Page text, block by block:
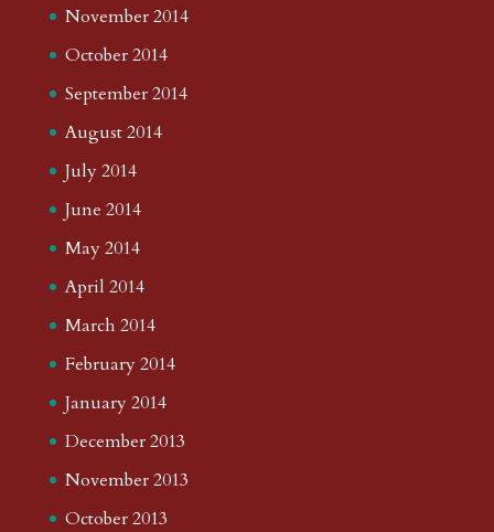
November 2014
October 2014
September 2014
August 2014
July 2014
June 2014
May 2014
April 2014
March 2014
February 2014
January 2014
December 2013
November 2013
October 2013